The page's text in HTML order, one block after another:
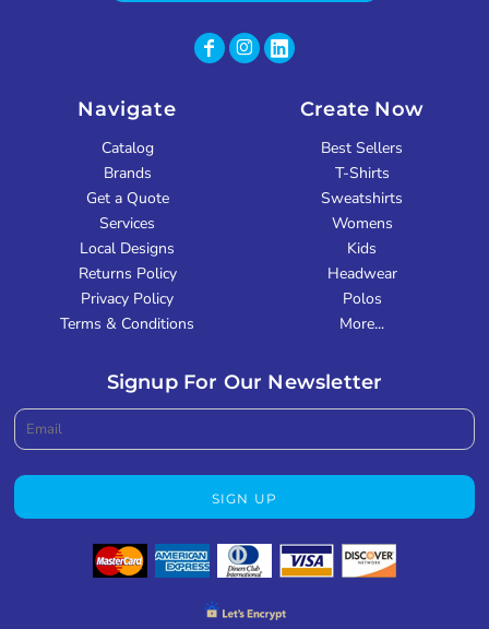
Navigate
Catalog
Brands
Get a Quote
Services
Local Designs
Returns Policy
Privacy Policy
Terms & Conditions
Create Now
Best Sellers
T-Shirts
Sweatshirts
Womens
Kids
Headwear
Polos
More...
Signup For Our Newsletter
SIGN UP